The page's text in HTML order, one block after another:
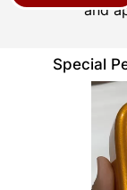
and
Special